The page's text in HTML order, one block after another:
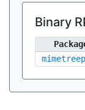
Binary